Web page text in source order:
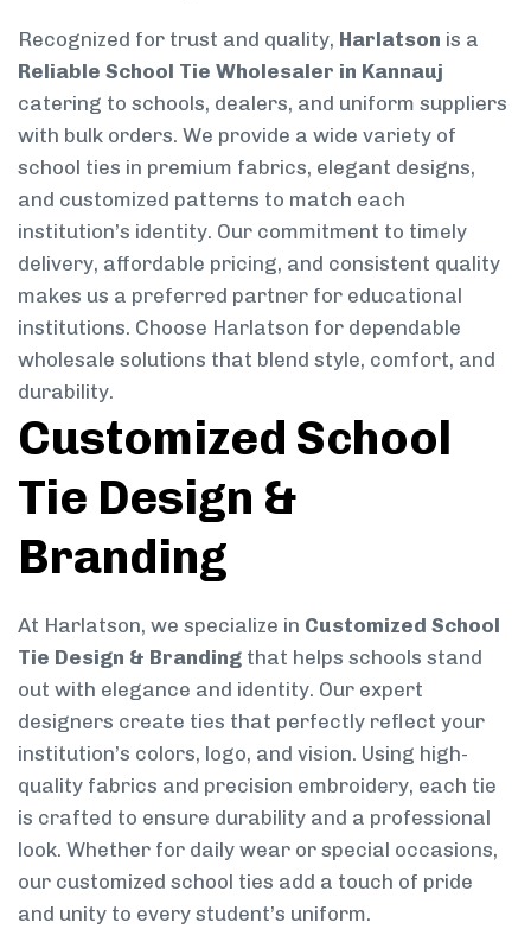
Recognized for trust and quality, Harlatson is a
Reliable School Tie Wholesaler in Kannauj
catering to schools, dealers, and uniform suppliers
with bulk orders. We provide a wide variety of
school ties in premium fabrics, elegant designs,
and customized patterns to match each
institution’s identity. Our commitment to timely
delivery, affordable pricing, and consistent quality
makes us a preferred partner for educational
institutions. Choose Harlatson for dependable
wholesale solutions that blend style, comfort, and
durability.
Customized School
Tie Design &
Branding
At Harlatson, we specialize in Customized School
Tie Design & Branding that helps schools stand
out with elegance and identity. Our expert
designers create ties that perfectly reflect your
institution’s colors, logo, and vision. Using high-
quality fabrics and precision embroidery, each tie
is crafted to ensure durability and a professional
look. Whether for daily wear or special occasions,
our customized school ties add a touch of pride
and unity to every student’s uniform.